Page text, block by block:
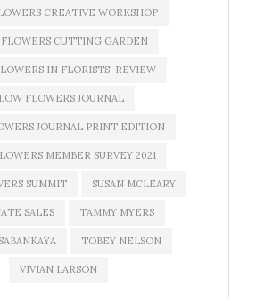
CREATIVE WORKSHOP
FLOWERS CUTTING GARDEN
IN FLORISTS' REVIEW
FLOWERS JOURNAL
JOURNAL PRINT EDITION
MEMBER SURVEY 2021
SUMMIT SUSAN MCLEARY
SALES TAMMY MYERS
TOBEY NELSON
VIVIAN LARSON